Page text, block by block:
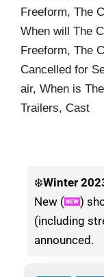
Freeform, The
When will The
Freeform, The
Cancelled for
air, When is
Trailers, Cast
❄️Winter
New (
)
(including
announced.